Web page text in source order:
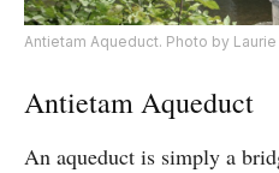
Antietam Aqueduct. Photo by
Antietam Aqueduct
An aqueduct is simply a